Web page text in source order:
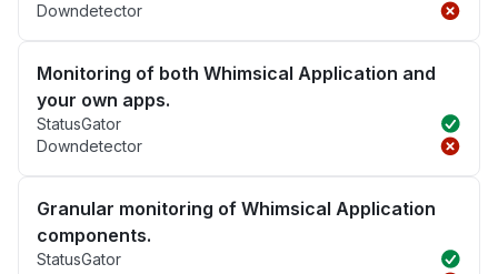
Downdetector
Monitoring of both Whimsical Application and
your own apps.
StatusGator
Downdetector
Granular monitoring of Whimsical Application
components.
StatusGator